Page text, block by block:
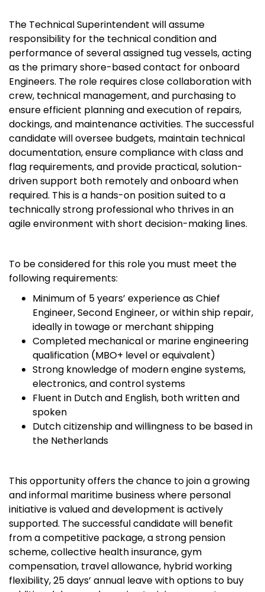
The Technical Superintendent will assume
responsibility for the technical condition and
performance of several assigned tug vessels, acting
as the primary shore-based contact for onboard
Engineers. The role requires close collaboration with
crew, technical management, and purchasing to
ensure efficient planning and execution of repairs,
dockings, and maintenance activities. The successful
candidate will oversee budgets, maintain technical
documentation, ensure compliance with class and
flag requirements, and provide practical, solution-
driven support both remotely and onboard when
required. This is a hands-on position suited to a
technically strong professional who thrives in an
agile environment with short decision-making lines.
To be considered for this role you must meet the
following requirements:
Minimum of 5 years’ experience as Chief
Engineer, Second Engineer, or within ship repair,
ideally in towage or merchant shipping
Completed mechanical or marine engineering
qualification (MBO+ level or equivalent)
Strong knowledge of modern engine systems,
electronics, and control systems
Fluent in Dutch and English, both written and
spoken
Dutch citizenship and willingness to be based in
the Netherlands
This opportunity offers the chance to join a growing
and informal maritime business where personal
initiative is valued and development is actively
supported. The successful candidate will benefit
from a competitive package, a strong pension
scheme, collective health insurance, gym
compensation, travel allowance, hybrid working
flexibility, 25 days’ annual leave with options to buy